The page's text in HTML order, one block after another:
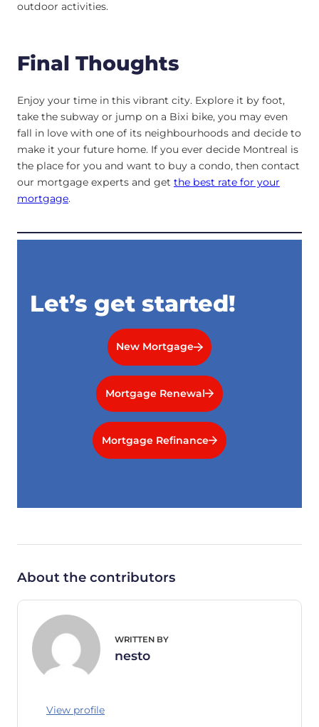
outdoor activities.
Final Thoughts
Enjoy your time in this vibrant city. Explore it by foot,
take the subway or jump on a Bixi bike, you may even
fall in love with one of its neighbourhoods and decide to
make it your future home. If you ever decide Montreal is
the place for you and want to buy a condo, then contact
our mortgage experts and get the best rate for your
mortgage.
Let’s get started!
New Mortgage
Mortgage Renewal
Mortgage Refinance
About the contributors
WRITTEN BY
nesto
View profile